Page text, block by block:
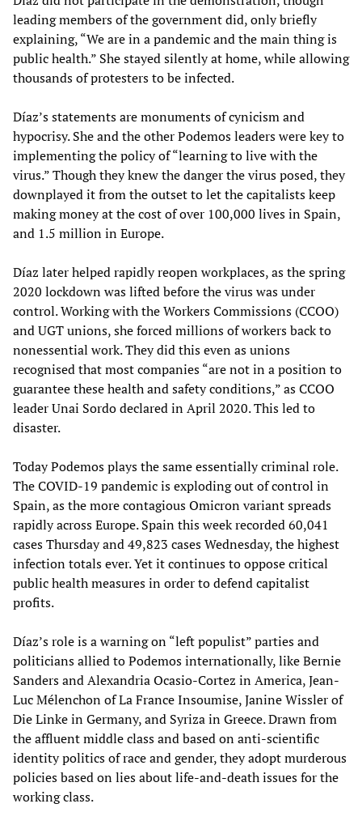
leading members of the government did, only briefly
explaining, “We are in a pandemic and the main thing is
public health.” She stayed silently at home, while allowing
thousands of protesters to be infected.
Díaz’s statements are monuments of cynicism and
hypocrisy. She and the other Podemos leaders were key to
implementing the policy of “learning to live with the
virus.” Though they knew the danger the virus posed, they
downplayed it from the outset to let the capitalists keep
making money at the cost of over 100,000 lives in Spain,
and 1.5 million in Europe.
Díaz later helped rapidly reopen workplaces, as the spring
2020 lockdown was lifted before the virus was under
control. Working with the Workers Commissions (CCOO)
and UGT unions, she forced millions of workers back to
nonessential work. They did this even as unions
recognised that most companies “are not in a position to
guarantee these health and safety conditions,” as CCOO
leader Unai Sordo declared in April 2020. This led to
disaster.
Today Podemos plays the same essentially criminal role.
The COVID-19 pandemic is exploding out of control in
Spain, as the more contagious Omicron variant spreads
rapidly across Europe. Spain this week recorded 60,041
cases Thursday and 49,823 cases Wednesday, the highest
infection totals ever. Yet it continues to oppose critical
public health measures in order to defend capitalist
profits.
Díaz’s role is a warning on “left populist” parties and
politicians allied to Podemos internationally, like Bernie
Sanders and Alexandria Ocasio-Cortez in America, Jean-
Luc Mélenchon of La France Insoumise, Janine Wissler of
Die Linke in Germany, and Syriza in Greece. Drawn from
the affluent middle class and based on anti-scientific
identity politics of race and gender, they adopt murderous
policies based on lies about life-and-death issues for the
working class.